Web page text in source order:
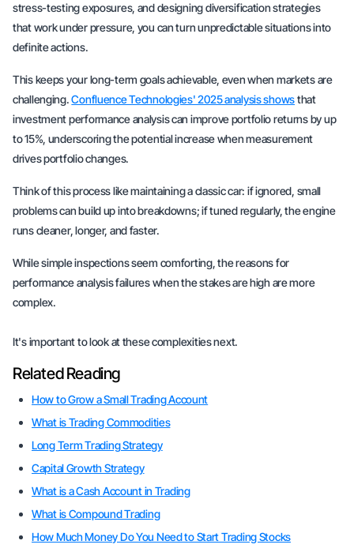
stress-testing exposures, and designing diversification strategies
that work under pressure, you can turn unpredictable situations into
definite actions.
This keeps your long-term goals achievable, even when markets are
challenging.Confluence Technologies' 2025 analysis showsthat
investment performance analysis can improve portfolio returns by up
to 15%, underscoring the potential increase when measurement
drives portfolio changes.
Think of this process like maintaining a classic car: if ignored, small
problems can build up into breakdowns; if tuned regularly, the engine
runs cleaner, longer, and faster.
While simple inspections seem comforting, the reasons for
performance analysis failures when the stakes are high are more
complex.
It's important to look at these complexities next.
Related Reading
How to Grow a Small Trading Account
What is Trading Commodities
Long Term Trading Strategy
Capital Growth Strategy
What is a Cash Account in Trading
What is Compound Trading
How Much Money Do You Need to Start Trading Stocks